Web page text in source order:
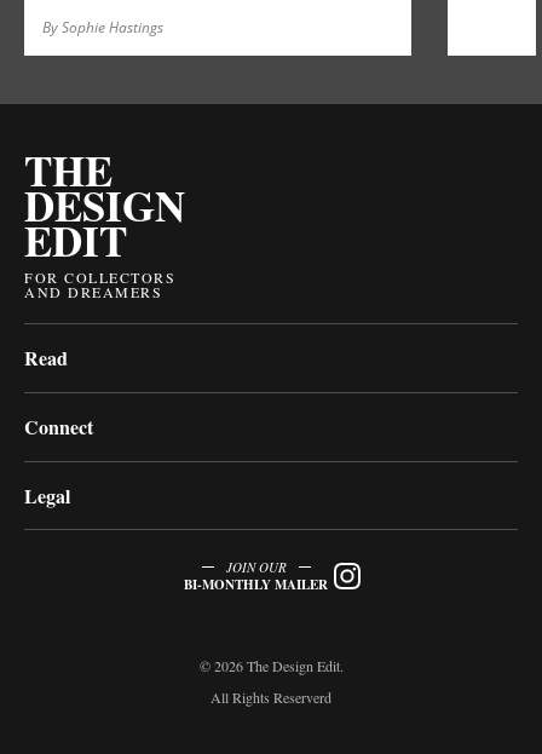
By Sophie Hastings
THE
DESIGN
EDIT
FOR COLLECTORS
AND DREAMERS
Read
Connect
Legal
JOIN OUR
BI-MONTHLY MAILER
© 2026 The Design Edit.
All Rights Reserverd